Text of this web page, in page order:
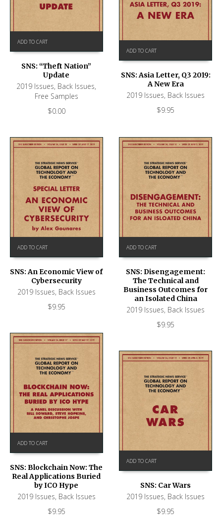
ADD TO CART
SNS: “Theft Nation”
Update
2019 Issues, Back Issues,
Free Samples
$0.00
ADD TO CART
SNS: Asia Letter, Q3 2019:
A New Era
2019 Issues, Back Issues
$9.95
ADD TO CART
SNS: An Economic View of
Cybersecurity
2019 Issues, Back Issues
$9.95
ADD TO CART
SNS: Disengagement:
The Technical and
Business Outcomes for
an Isolated China
2019 Issues, Back Issues
$9.95
ADD TO CART
SNS: Blockchain Now: The
Real Applications Buried
by ICO Hype
2019 Issues, Back Issues
$9.95
ADD TO CART
SNS: Car Wars
2019 Issues, Back Issues
$9.95